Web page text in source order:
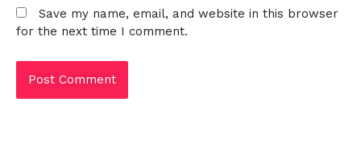
Save my name, email, and website in this browser
for the next time I comment.